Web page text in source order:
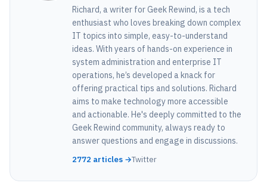
Richard, a writer for Geek Rewind, is a tech
enthusiast who loves breaking down complex
IT topics into simple, easy-to-understand
ideas. With years of hands-on experience in
system administration and enterprise IT
operations, he’s developed a knack for
offering practical tips and solutions. Richard
aims to make technology more accessible
and actionable. He's deeply committed to the
Geek Rewind community, always ready to
answer questions and engage in discussions.
2772 articles →Twitter